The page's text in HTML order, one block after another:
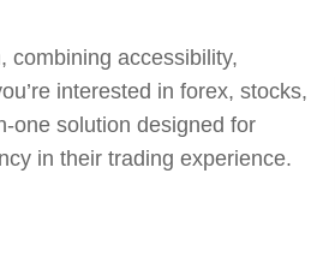
combining accessibility,
interested in forex, stocks,
one solution designed for
in their trading experience.